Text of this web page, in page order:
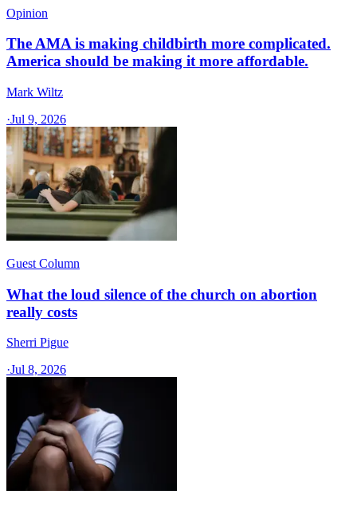
Opinion
The AMA is making childbirth more complicated.
America should be making it more affordable.
Mark Wiltz
·Jul 9, 2026
Guest Column
What the loud silence of the church on abortion
really costs
Sherri Pigue
·Jul 8, 2026